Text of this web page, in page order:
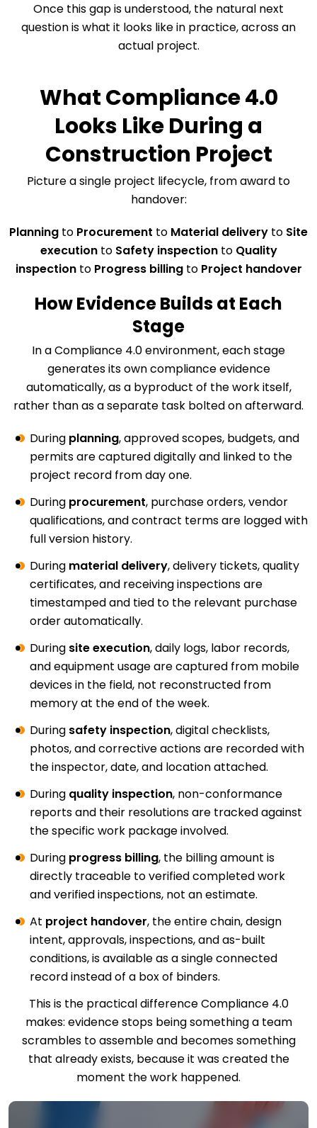
Once this gap is understood, the natural next
question is what it looks like in practice, across an
actual project.
What Compliance 4.0
Looks Like During a
Construction Project
Picture a single project lifecycle, from award to
handover:
Planning to Procurement to Material delivery to Site
executionto Safety inspectionto Quality
inspectionto Progress billingto Project handover
How Evidence Builds at Each
Stage
In a Compliance 4.0 environment, each stage
generates its own compliance evidence
automatically, as a byproduct of the work itself,
rather than as a separate task bolted on afterward.
During planning, approved scopes, budgets, and
permits are captured digitally and linked to the
project record from day one.
During procurement, purchase orders, vendor
qualifications, and contract terms are logged with
full version history.
During material delivery, delivery tickets, quality
certificates, and receiving inspections are
timestamped and tied to the relevant purchase
order automatically.
During site execution, daily logs, labor records,
and equipment usage are captured from mobile
devices in the field, not reconstructed from
memory at the end of the week.
During safety inspection, digital checklists,
photos, and corrective actions are recorded with
the inspector, date, and location attached.
During quality inspection, non-conformance
reports and their resolutions are tracked against
the specific work package involved.
During progress billing, the billing amount is
directly traceable to verified completed work
and verified inspections, not an estimate.
At project handover, the entire chain, design
intent, approvals, inspections, and as-built
conditions, is available as a single connected
record instead of a box of binders.
This is the practical difference Compliance 4.0
makes: evidence stops being something a team
scrambles to assemble and becomes something
that already exists, because it was created the
moment the work happened.